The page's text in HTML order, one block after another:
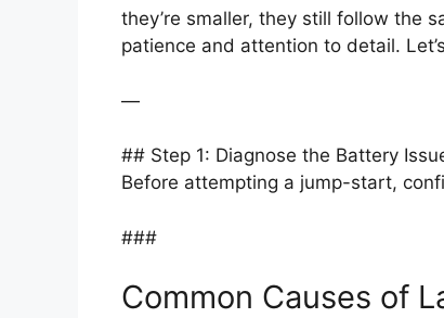
they’re smaller, they still follow the
patience and attention to detail.
—
## Step 1: Diagnose the Battery
Before attempting a jump-start,
###
Common Causes of